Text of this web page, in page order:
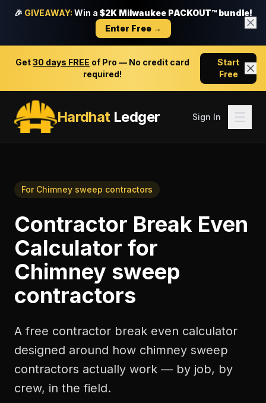
🎉 GIVEAWAY: Win a $2K Milwaukee PACKOUT™ bundle!
Enter Free →
Get30 days FREE of Pro — No credit card
required!
Start
Free
HardhatLedger Sign In
For Chimney sweep contractors
Contractor Break Even
Calculator for
Chimney sweep
contractors
A free contractor break even calculator
designed around how chimney sweep
contractors actually work — by job, by
crew, in the field.